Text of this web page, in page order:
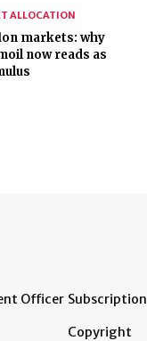
ALLOCATION
markets: why
now reads as
Officer Subscription
Copyright